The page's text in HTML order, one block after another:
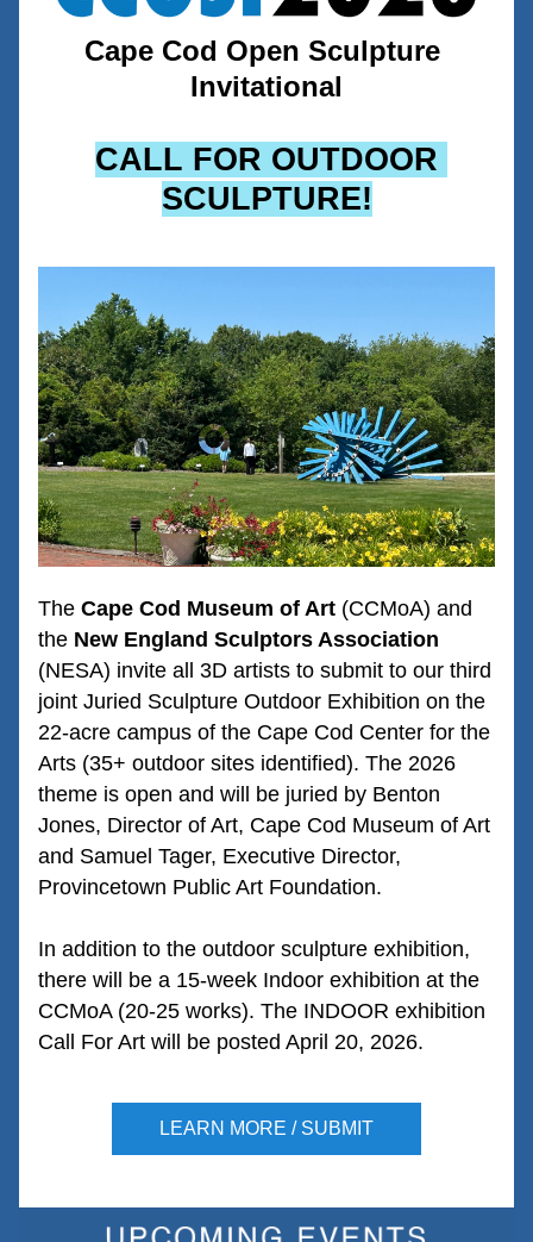
Cape Cod Open Sculpture
Invitational
CALL FOR OUTDOOR
SCULPTURE!
The Cape Cod Museum of Art (CCMoA) and
the New England Sculptors Association
(NESA) invite all 3D artists to submit to our third
joint Juried Sculpture Outdoor Exhibition on the
22-acre campus of the Cape Cod Center for the
Arts (35+ outdoor sites identified). The 2026
theme is open and will be juried by Benton
Jones, Director of Art, Cape Cod Museum of Art
and Samuel Tager, Executive Director,
Provincetown Public Art Foundation.
In addition to the outdoor sculpture exhibition,
there will be a 15-week Indoor exhibition at the
CCMoA (20-25 works). The INDOOR exhibition
Call For Art will be posted April 20, 2026.
LEARN MORE / SUBMIT